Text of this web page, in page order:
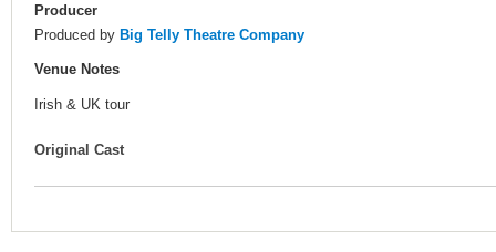
Producer
Produced by Big Telly Theatre Company
Venue Notes
Irish & UK tour
Original Cast